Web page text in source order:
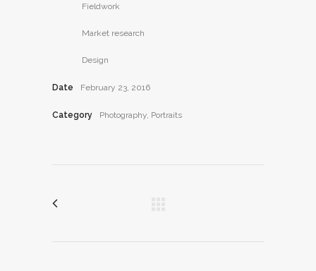
Fieldwork
Market research
Design
Date February 23, 2016
Category Photography, Portraits